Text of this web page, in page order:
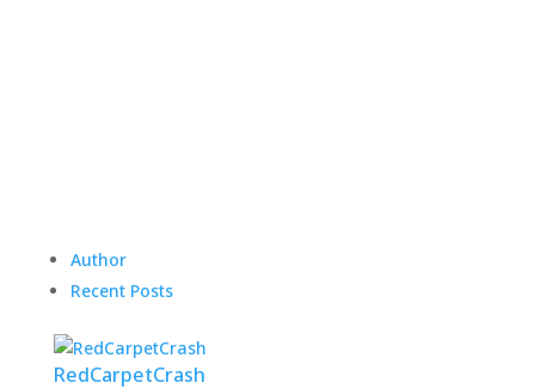
Author
Recent Posts
RedCarpetCrash